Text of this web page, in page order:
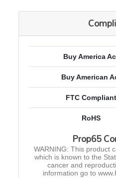
Buy America
Buy American
FTC Compliant
RoHS
Prop65
WARNING: This product
which is known to the
cancer and
information go to